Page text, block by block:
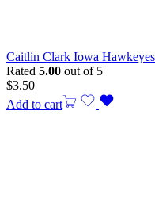
Caitlin Clark Iowa
Rated 5.00 out of 5
$3.50
Add to cart